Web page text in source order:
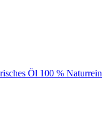
Öl 100 % Naturrein